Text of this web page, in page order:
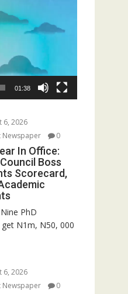
01:38
6, 2026
Newspaper
0
In Office:
Boss
Scorecard,
PhD
N1m, N50, 000
6, 2026
Newspaper
0